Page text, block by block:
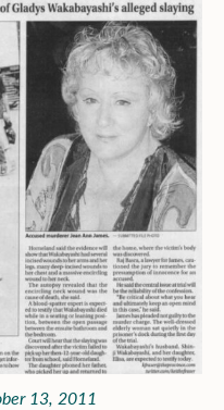
13, 2011